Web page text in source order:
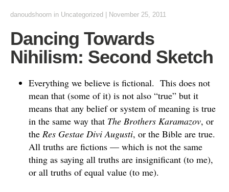
danoudshoorn in Uncategorized November 25, 2011
Dancing Towards
Nihilism: Second Sketch
Everything we believe is fictional. This does not
mean that (some of it) is not also “true” but it
means that any belief or system of meaning is true
in the same way that The Brothers Karamazov, or
the Res Gestae Divi Augusti, or the Bible are true.
All truths are fictions — which is not the same
thing as saying all truths are insignificant (to me),
or all truths of equal value (to me).